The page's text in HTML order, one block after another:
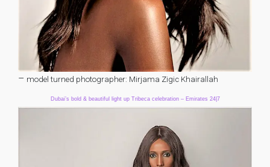
– model turned photographer: Mirjama Zigic Khairallah
Dubai’s bold & beautiful light up Tribeca celebration – Emirates 24|7